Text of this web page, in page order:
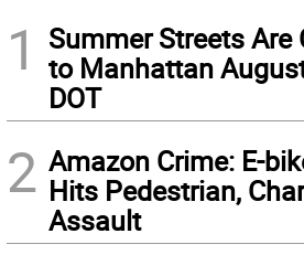
1
Summer Streets Are
to Manhattan
DOT
2 Amazon Crime: E-
Hits Pedestrian,
Assault